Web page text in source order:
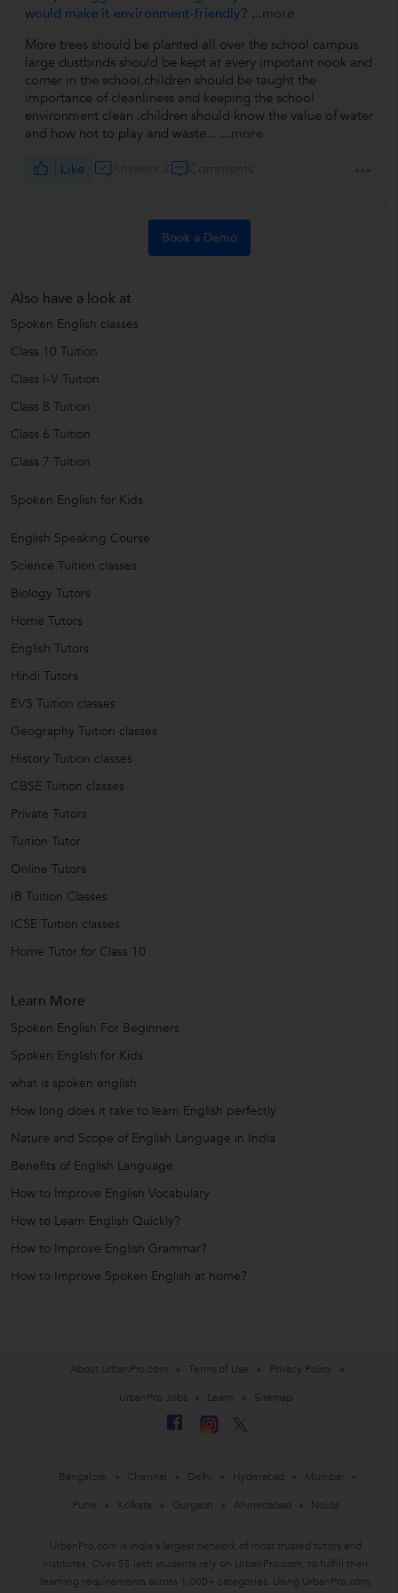
would make it environment-friendly? ...more
More trees should be planted all over the school campus.
large dustbinds should be kept at every impotant nook and
corner in the school.children should be taught the
importance of cleanliness and keeping the school
environment clean .children should know the value of water
and how not to play and waste... ...more
Like
Book a Demo
Also have a look at
Spoken English classes
Class 10 Tuition
Class I-V Tuition
Class 8 Tuition
Class 6 Tuition
Class 7 Tuition
Spoken English for Kids
English Speaking Course
Science Tuition classes
Biology Tutors
Home Tutors
English Tutors
Hindi Tutors
EVS Tuition classes
Geography Tuition classes
History Tuition classes
CBSE Tuition classes
Private Tutors
Tuition Tutor
Online Tutors
IB Tuition Classes
ICSE Tuition classes
Home Tutor for Class 10
Learn More
Spoken English For Beginners
Spoken English for Kids
what is spoken english
How long does it take to learn English perfectly
Nature and Scope of English Language in India
Benefits of English Language
How to Improve English Vocabulary
How to Learn English Quickly?
How to Improve English Grammar?
How to Improve Spoken English at home?
About UrbanPro.com Terms of Use
Privacy Policy
UrbanPro Jobs
Learn Sitemap
Bangalore Chennai Delhi Hyderabad
Mumbai
Pune
Kolkata Gurgaon Ahmedabad Noida
UrbanPro.com is India's largest network of most trusted tutors and
institutes. Over 55 lakh students rely on UrbanPro.com, to fulfill their
learning requirements across 1,000+ categories. Using UrbanPro.com,